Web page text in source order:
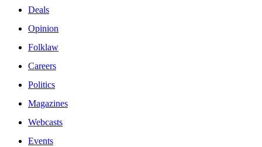
Deals
Opinion
Folklaw
Careers
Politics
Magazines
Webcasts
Events